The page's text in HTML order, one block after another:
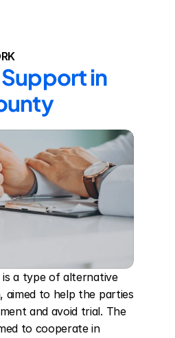
in
is a type of alternative
aimed to help the parties
and avoid trial. The
to cooperate in